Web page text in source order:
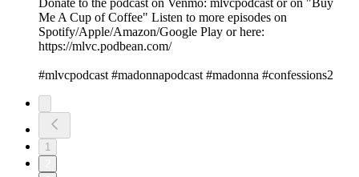
Donate to the podcast on Venmo: mlvcpodcast or on "Buy
Me A Cup of Coffee" Listen to more episodes on
Spotify/Apple/Amazon/Google Play or here:
https://mlvc.podbean.com/
#mlvcpodcast #madonnapodcast #madonna #confessions2
1